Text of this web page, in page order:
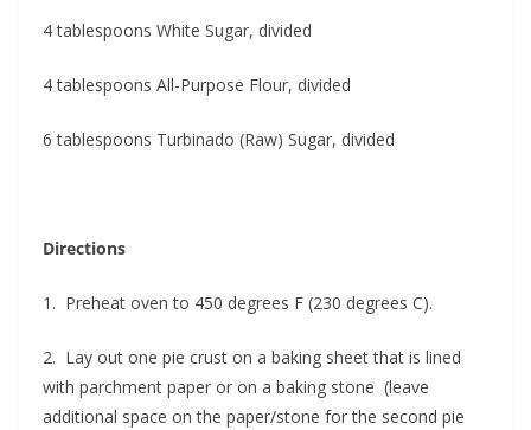
4 tablespoons White Sugar, divided
4 tablespoons All-Purpose Flour, divided
6 tablespoons Turbinado (Raw) Sugar, divided
Directions
1. Preheat oven to 450 degrees F (230 degrees C).
2. Lay out one pie crust on a baking sheet that is lined
with parchment paper or on a baking stone (leave
additional space on the paper/stone for the second pie